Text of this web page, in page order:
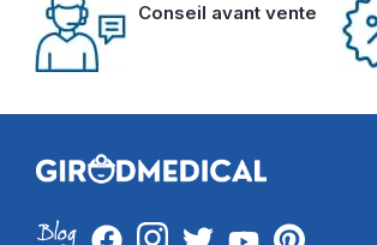
Conseil avant vente